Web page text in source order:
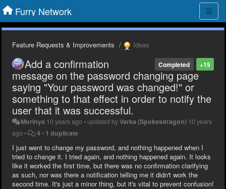
Furry Network
Feature Requests & Improvements Ideas
+15
Completed
Add a confirmation
message on the password changing page
saying "Your password was changed!" or
something to that effect in order to notify the
user that it was successful.
Morinya 10 years ago • updated byVarka (Spokesdragon) 10 years
ago • 4 • 1 duplicate
I just went to change my password, and nothing happened when I
tried to change it. I tried again, and nothing happened again. It looks
like it worked the first time, but there was no confirmation clarifying
as such, nor was there a notification telling me it didn't work the
second time. It's just a minor thing, but it's vital to prevent confusion!